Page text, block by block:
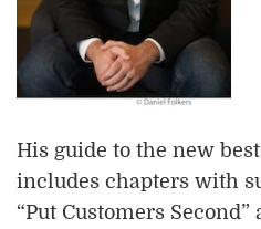
His guide to the new
includes chapters with
“Put Customers Second”